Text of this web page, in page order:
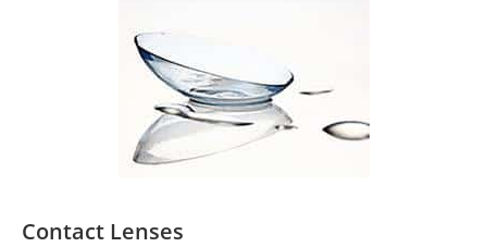
Contact Lenses